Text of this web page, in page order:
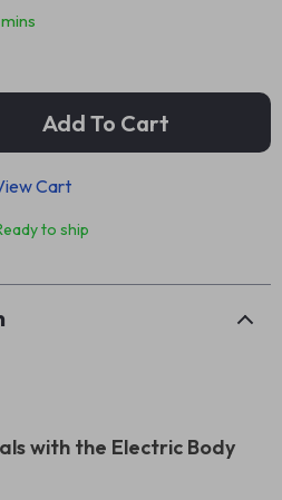
Add To Cart
Cart
to ship
with the Electric Body